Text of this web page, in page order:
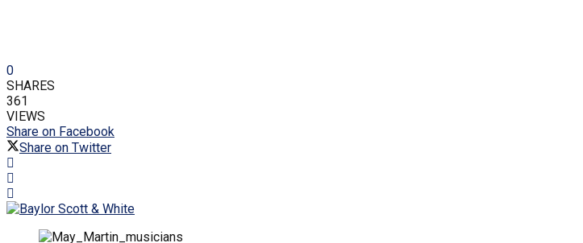
0
SHARES
361
VIEWS
Share on Facebook
Share on Twitter